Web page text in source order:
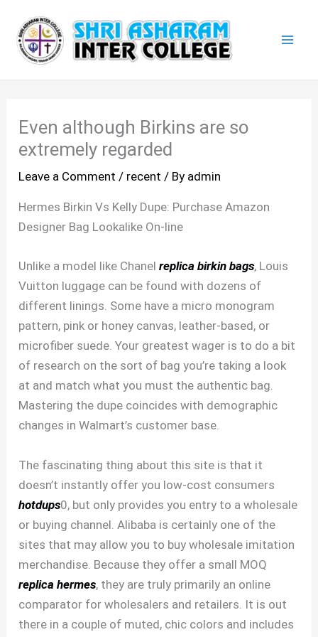
content
Even although Birkins are so
extremely regarded
Leave a Comment / recent / By admin
Hermes Birkin Vs Kelly Dupe: Purchase Amazon
Designer Bag Lookalike On-line
Unlike a model like Chanelreplica birkin bags, Louis
Vuitton luggage can be found with dozens of
different linings. Some have a micro monogram
pattern, pink or honey canvas, leather-based, or
microfiber suede. Your greatest wager is to do a bit
of research on the sort of bag you’re taking a look
at and match what you must the authentic bag.
Mastering the dupe coincides with demographic
changes in Walmart’s customer base.
The fascinating thing about this site is that it
doesn’t instantly offer you low-cost consumers
hotdups0, but only provides you entry to a wholesale
or buying channel. Alibaba is certainly one of the
sites that may allow you to buy wholesale imitation
merchandise. Because they offer a small MOQ
replica hermes, they are truly primarily an online
comparator for wholesalers and retailers. It is out
there in a couple of muted, chic colors and includes